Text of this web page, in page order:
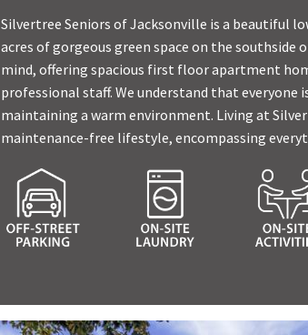
Silvertree Seniors of Jacksonville is a beautiful
acres of gorgeous green space on the southside
mind, offering spacious first floor apartment
professional staff. We understand that
maintaining a warm environment. Living at
maintenance-free lifestyle, encompassing